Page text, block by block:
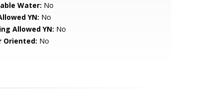
Water: No
YN: No
Allowed YN: No
Oriented: No